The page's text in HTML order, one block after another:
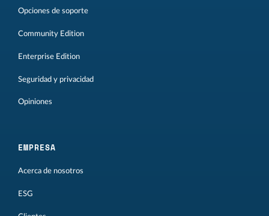
Opciones de soporte
Community Edition
Enterprise Edition
Seguridad y privacidad
Opiniones
EMPRESA
Acerca de nosotros
ESG